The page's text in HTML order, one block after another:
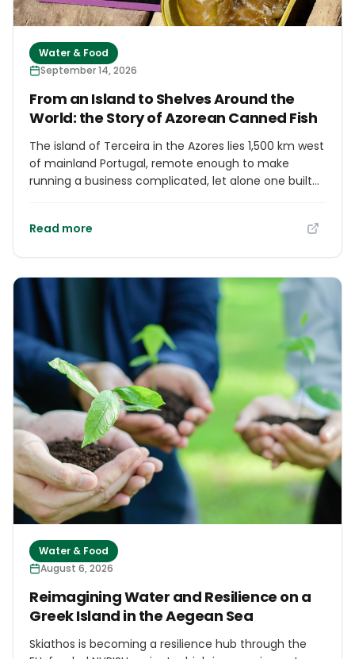
Water & Food
September 14, 2026
From an Island to Shelves Around the
World: the Story of Azorean Canned Fish
The island of Terceira in the Azores lies 1,500 km west
of mainland Portugal, remote enough to make
running a business complicated, let alone one built
with exactly that ambition. Ten years later, with EU
gourmet canned products. He began experimenting
with cold-smoking local fish species, then diversified
into canning with support from Grater, the Fisheries
Local Action Group. His canned products, sold under
the brand Casa do Portinho, use fresh fish landed by
the local fleet, including horse mackerel, Atlantic
bonito, limpets, ray and barracuda.
Read more
Water & Food
August 6, 2026
Reimagining Water and Resilience on a
Greek Island in the Aegean Sea
Skiathos is becoming a resilience hub through the